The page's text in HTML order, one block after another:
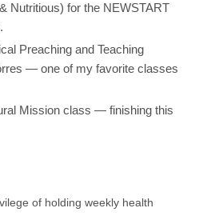
Nutritious) for the NEWSTART
Preaching and Teaching
— one of my favorite classes
Mission class — finishing this
of holding weekly health